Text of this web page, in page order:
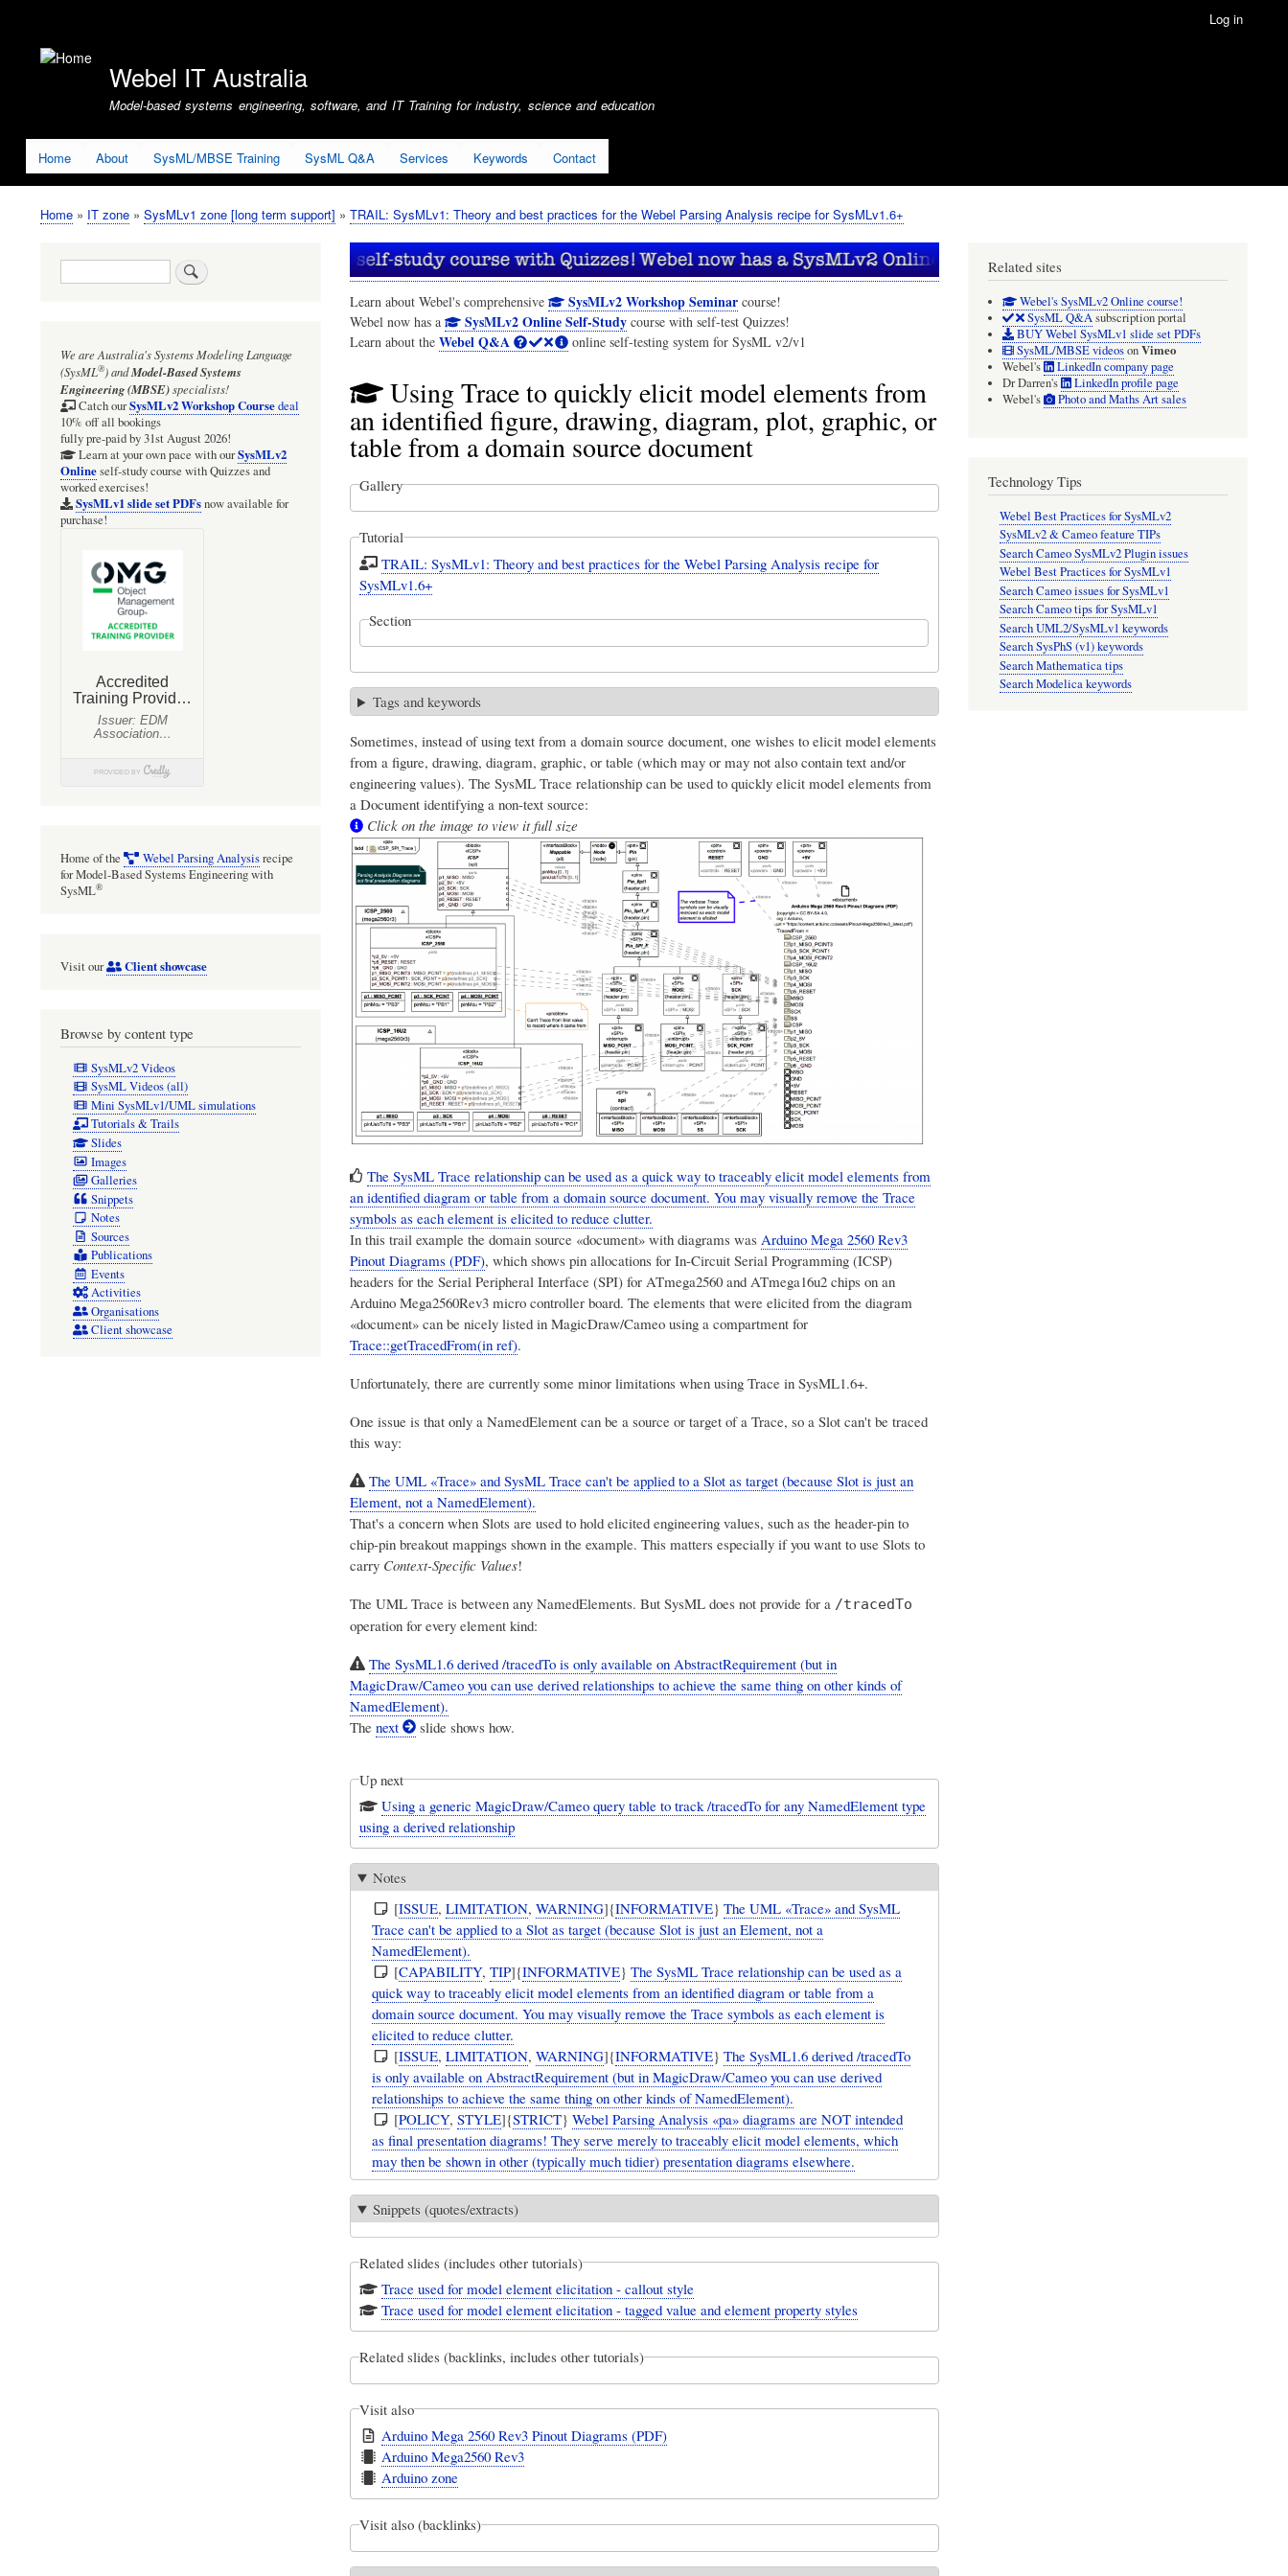
account
Log in
Webel IT Australia
Model-based systems engineering, software, and IT Training for industry, science and education
Home About SysML/MBSE Training SysML Q&A Services Keywords Contact
Breadcrumb
Home IT zone SysMLv1 zone [long term support] TRAIL: SysMLv1: Theory and best practices for the Webel Parsing Analysis recipe for SysMLv1.6+
Learn about Webel's comprehensive SysMLv2 Workshop Seminar course!
Webel now has a
SysMLv2 Online Self-Study course with self-test Quizzes!
Learn about the Webel Q&A online self-testing system for SysML v2/v1
Using Trace to quickly elicit model elements from
an identified figure, drawing, diagram, plot, graphic, or
table from a domain source document
Gallery
Tutorial
TRAIL: SysMLv1: Theory and best practices for the Webel Parsing Analysis recipe for
SysMLv1.6+
Section
Tags and keywords
Sometimes, instead of using text from a domain source document, one wishes to elicit model elements
from a figure, drawing, diagram, graphic, or table (which may or may not also contain text and/or
engineering values). The SysML Trace relationship can be used to quickly elicit model elements from
a Document identifying a non-text source:
Click on the image to view it full size
The SysML Trace relationship can be used as a quick way to traceably elicit model elements from
an identified diagram or table from a domain source document. You may visually remove the Trace
symbols as each element is elicited to reduce clutter.
In this trail example the domain source «document» with diagrams was Arduino Mega 2560 Rev3
Pinout Diagrams (PDF), which shows pin allocations for In-Circuit Serial Programming (ICSP)
headers for the Serial Peripheral Interface (SPI) for ATmega2560 and ATmega16u2 chips on an
Arduino Mega2560Rev3 micro controller board. The elements that were elicited from the diagram
«document» can be nicely listed in MagicDraw/Cameo using a compartment for
Trace::getTracedFrom(in ref).
Unfortunately, there are currently some minor limitations when using Trace in SysML1.6+.
One issue is that only a NamedElement can be a source or target of a Trace, so a Slot can't be traced
this way:
The UML «Trace» and SysML Trace can't be applied to a Slot as target (because Slot is just an
Element, not a NamedElement).
That's a concern when Slots are used to hold elicited engineering values, such as the header-pin to
chip-pin breakout mappings shown in the example. This matters especially if you want to use Slots to
carry Context-Specific Values!
The UML Trace is between any NamedElements. But SysML does not provide for a /tracedTo
operation for every element kind:
The SysML1.6 derived /tracedTo is only available on AbstractRequirement (but in
MagicDraw/Cameo you can use derived relationships to achieve the same thing on other kinds of
NamedElement).
The next slide shows how.
Up next
Using a generic MagicDraw/Cameo query table to track /tracedTo for any NamedElement type
using a derived relationship
Notes
[ISSUE, LIMITATION, WARNING]{INFORMATIVE} The UML «Trace» and SysML
Trace can't be applied to a Slot as target (because Slot is just an Element, not a
NamedElement).
[CAPABILITY, TIP]{INFORMATIVE} The SysML Trace relationship can be used as a
quick way to traceably elicit model elements from an identified diagram or table from a
domain source document. You may visually remove the Trace symbols as each element is
elicited to reduce clutter.
[ISSUE, LIMITATION, WARNING]{INFORMATIVE} The SysML1.6 derived /tracedTo
is only available on AbstractRequirement (but in MagicDraw/Cameo you can use derived
relationships to achieve the same thing on other kinds of NamedElement).
[POLICY, STYLE]{STRICT} Webel Parsing Analysis «pa» diagrams are NOT intended
as final presentation diagrams! They serve merely to traceably elicit model elements, which
may then be shown in other (typically much tidier) presentation diagrams elsewhere.
Snippets (quotes/extracts)
Related slides (includes other tutorials)
Trace used for model element elicitation - callout style
Trace used for model element elicitation - tagged value and element property styles
Related slides (backlinks, includes other tutorials)
Visit also
Arduino Mega 2560 Rev3 Pinout Diagrams (PDF)
Arduino Mega2560 Rev3
Arduino zone
Visit also (backlinks)
Search
We are Australia'sSystems Modeling Language
(SysML®)andModel-Based Systems
Engineering (MBSE)specialists!
Catch ourSysMLv2 Workshop Coursedeal
10% off all bookings
fully pre-paid by 31st August 2026!
Learn at your own pace with ourSysMLv2
Onlineself-study course with Quizzes and
worked exercises!
SysMLv1 slide set PDFsnow available for
purchase!
Home of the Webel Parsing Analysisrecipe
for Model-Based Systems Engineering with
SysML®
Visit our Client showcase
Browse by content type
SysMLv2 Videos
SysML Videos (all)
Mini SysMLv1/UML simulations
Tutorials & Trails
Slides
Images
Galleries
Snippets
Notes
Sources
Publications
Events
Activities
Organisations
Client showcase
Related sites
Webel's SysMLv2 Online course!
SysML Q&Asubscription portal
BUY Webel SysMLv1 slide set PDFs
SysML/MBSE videosonVimeo
Webel's
LinkedIn company page
Dr Darren's
LinkedIn profile page
Webel's
Photo and Maths Art sales
Technology Tips
Webel Best Practices for SysMLv2
SysMLv2 & Cameo feature TIPs
Search Cameo SysMLv2 Plugin issues
Webel Best Practices for SysMLv1
Search Cameo issues for SysMLv1
Search Cameo tips for SysMLv1
Search UML2/SysMLv1 keywords
Search SysPhS (v1) keywords
Search Mathematica tips
Search Modelica keywords